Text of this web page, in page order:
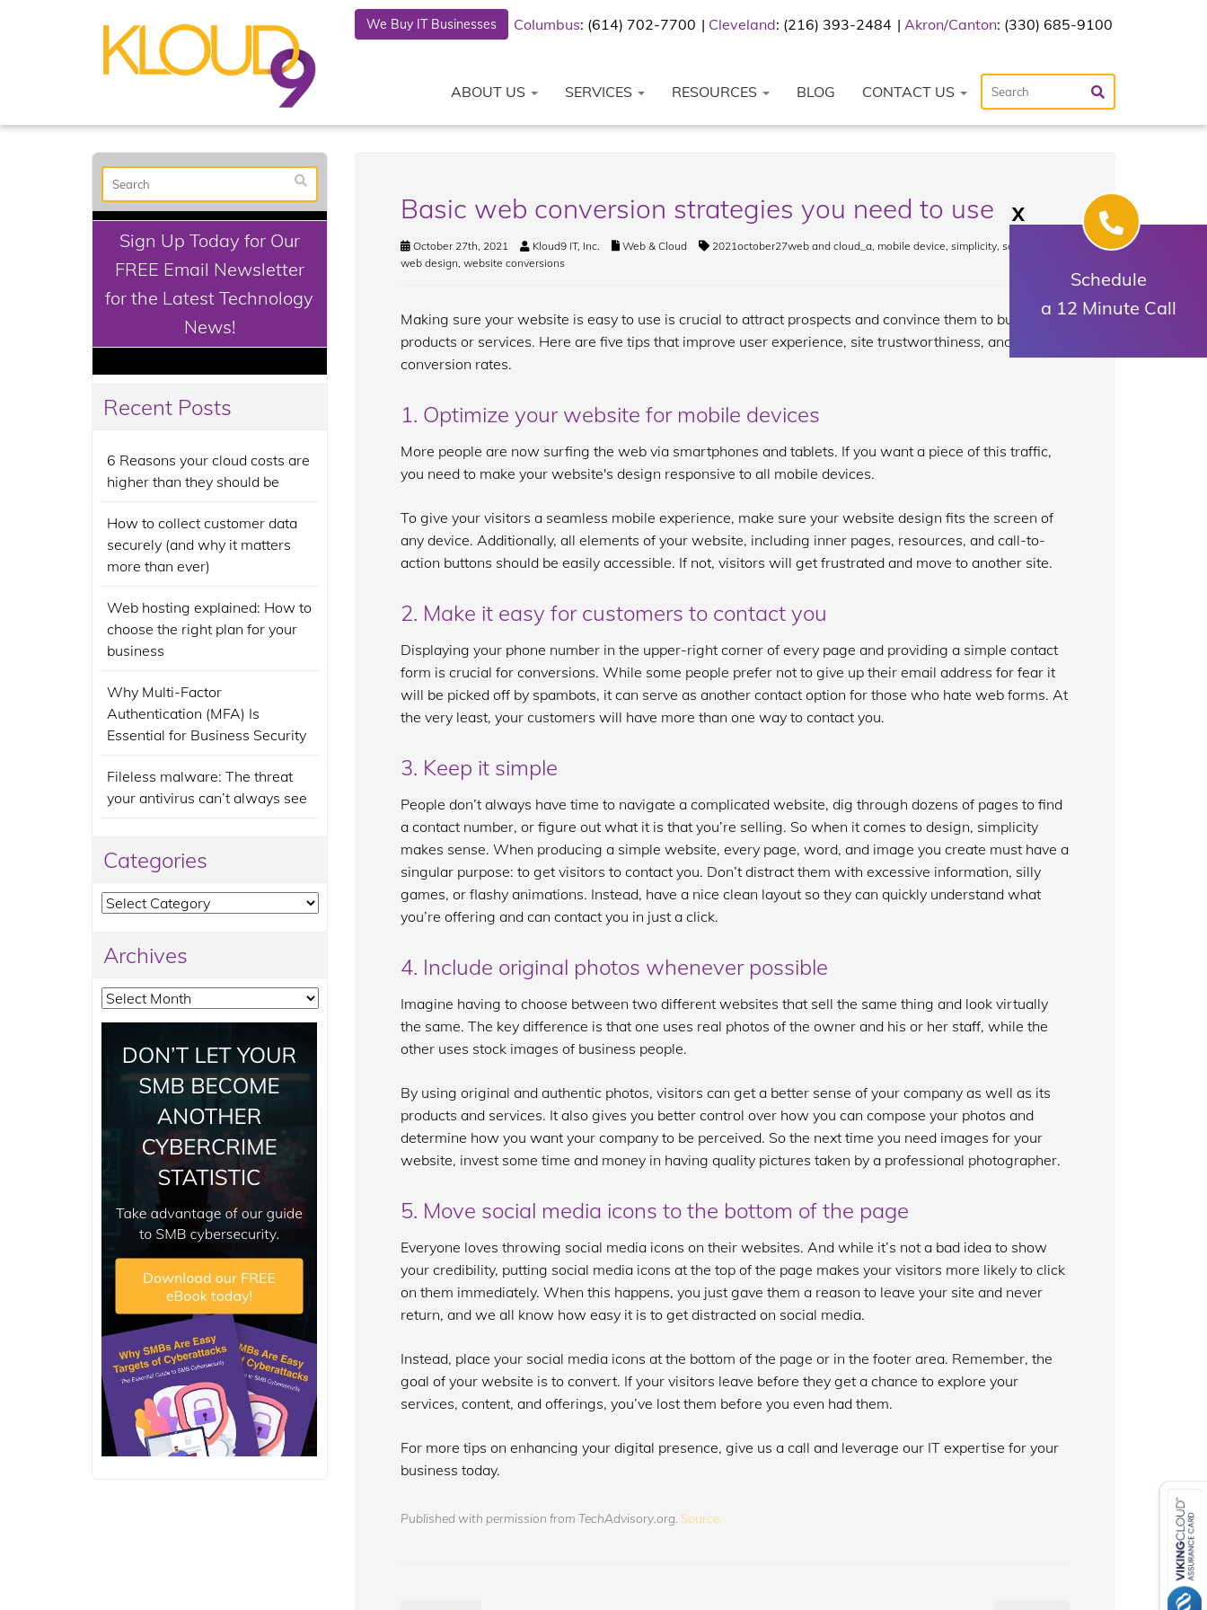
We Buy IT Businesses Columbus: (614) 702-7700 Cleveland: (216) 393-2484 Akron/Canton: (330) 685-9100
ABOUT US SERVICES RESOURCES BLOG CONTACT US
Basic web conversion strategies you need to use
October 27th, 2021 Kloud9 IT, Inc. Web & Cloud 2021october27web and cloud_a, mobile device, simplicity, social media
web design, website conversions
Making sure your website is easy to use is crucial to attract prospects and convince them to buy your
products or services. Here are five tips that improve user experience, site trustworthiness, and
conversion rates.
1. Optimize your website for mobile devices
More people are now surfing the web via smartphones and tablets. If you want a piece of this traffic,
you need to make your website's design responsive to all mobile devices.
To give your visitors a seamless mobile experience, make sure your website design fits the screen of
any device. Additionally, all elements of your website, including inner pages, resources, and call-to-
action buttons should be easily accessible. If not, visitors will get frustrated and move to another site.
2. Make it easy for customers to contact you
Displaying your phone number in the upper-right corner of every page and providing a simple contact
form is crucial for conversions. While some people prefer not to give up their email address for fear it
will be picked off by spambots, it can serve as another contact option for those who hate web forms. At
the very least, your customers will have more than one way to contact you.
3. Keep it simple
People don’t always have time to navigate a complicated website, dig through dozens of pages to find
a contact number, or figure out what it is that you’re selling. So when it comes to design, simplicity
makes sense. When producing a simple website, every page, word, and image you create must have a
singular purpose: to get visitors to contact you. Don’t distract them with excessive information, silly
games, or flashy animations. Instead, have a nice clean layout so they can quickly understand what
you’re offering and can contact you in just a click.
4. Include original photos whenever possible
Imagine having to choose between two different websites that sell the same thing and look virtually
the same. The key difference is that one uses real photos of the owner and his or her staff, while the
other uses stock images of business people.
By using original and authentic photos, visitors can get a better sense of your company as well as its
products and services. It also gives you better control over how you can compose your photos and
determine how you want your company to be perceived. So the next time you need images for your
website, invest some time and money in having quality pictures taken by a professional photographer.
5. Move social media icons to the bottom of the page
Everyone loves throwing social media icons on their websites. And while it’s not a bad idea to show
your credibility, putting social media icons at the top of the page makes your visitors more likely to click
on them immediately. When this happens, you just gave them a reason to leave your site and never
return, and we all know how easy it is to get distracted on social media.
Instead, place your social media icons at the bottom of the page or in the footer area. Remember, the
goal of your website is to convert. If your visitors leave before they get a chance to explore your
services, content, and offerings, you’ve lost them before you even had them.
For more tips on enhancing your digital presence, give us a call and leverage our IT expertise for your
business today.
Published with permission from TechAdvisory.org. Source.
Sign Up Today for Our
FREE Email Newsletter
for the Latest Technology
News!
Recent Posts
6 Reasons your cloud costs are
higher than they should be
How to collect customer data
securely (and why it matters
more than ever)
Web hosting explained: How to
choose the right plan for your
business
Why Multi-Factor
Authentication (MFA) Is
Essential for Business Security
Fileless malware: The threat
your antivirus can’t always see
Categories
Categories
Archives
Archives
X
Schedule
a 12 Minute Call